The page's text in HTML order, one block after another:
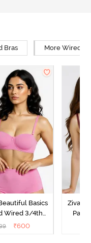
Bras More Wired
Basics
Wired 3/4th
Strapless Bra -
₹600